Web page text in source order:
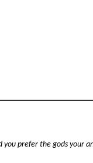
prefer the gods